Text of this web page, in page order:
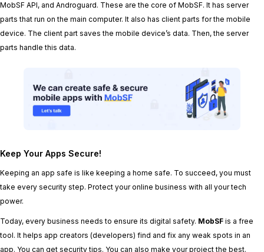
MobSF API, and Androguard. These are the core of MobSF. It has server
parts that run on the main computer. It also has client parts for the mobile
device. The client part saves the mobile device’s data. Then, the server
parts handle this data.
Keep Your Apps Secure!
Keeping an app safe is like keeping a home safe. To succeed, you must
take every security step. Protect your online business with all your tech
power.
Today, every business needs to ensure its digital safety. MobSF is a free
tool. It helps app creators (developers) find and fix any weak spots in an
app. You can get security tips. You can also make your project the best.